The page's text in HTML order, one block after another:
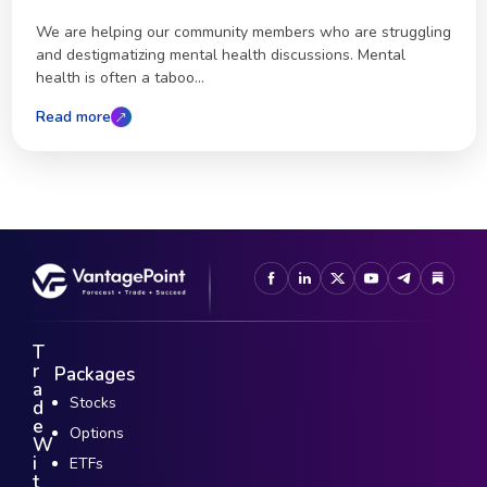
We are helping our community members who are struggling
and destigmatizing mental health discussions. Mental
health is often a taboo...
Read more
T
r
a
d
e
W
i
t
Packages
Stocks
Options
ETFs